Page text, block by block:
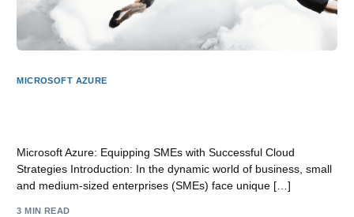
MICROSOFT AZURE
Microsoft Azure: Equipping SMEs with Successful Cloud
Strategies Introduction: In the dynamic world of business, small
and medium-sized enterprises (SMEs) face unique […]
3 MIN READ